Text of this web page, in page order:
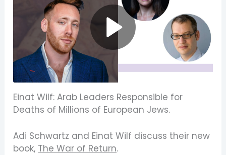
Einat Wilf: Arab Leaders Responsible for
Deaths of Millions of European Jews.
Adi Schwartz and Einat Wilf discuss their new
book, The War of Return.